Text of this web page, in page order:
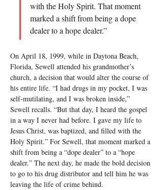
with the Holy Spirit. That moment
marked a shift from being a dope
dealer to a hope dealer.”
On April 18, 1999, while in Daytona Beach,
Florida, Sewell attended his grandmother’s
church, a decision that would alter the course of
his entire life. “I had drugs in my pocket, I was
self-mutilating, and I was broken inside,”
Sewell recalls. “But that day, I heard the gospel
in a way I never had before. I gave my life to
Jesus Christ, was baptized, and filled with the
Holy Spirit.” For Sewell, that moment marked a
shift from being a “dope dealer” to a “hope
dealer.” The next day, he made the bold decision
to go to his drug distributor and tell him he was
leaving the life of crime behind.